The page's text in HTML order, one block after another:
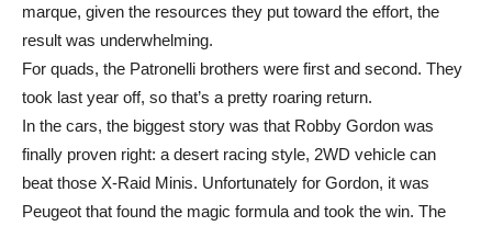
marque, given the resources they put toward the effort, the
result was underwhelming.
For quads, the Patronelli brothers were first and second. They
took last year off, so that’s a pretty roaring return.
In the cars, the biggest story was that Robby Gordon was
finally proven right: a desert racing style, 2WD vehicle can
beat those X-Raid Minis. Unfortunately for Gordon, it was
Peugeot that found the magic formula and took the win. The